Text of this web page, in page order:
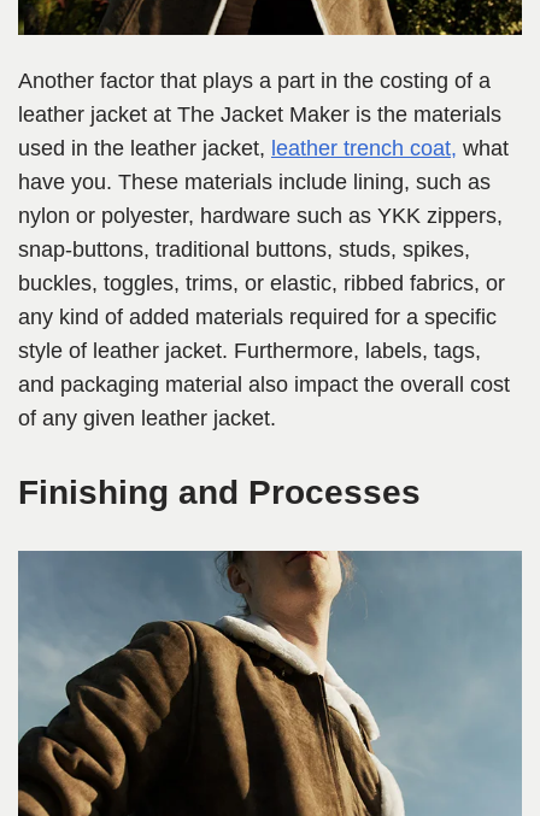
Another factor that plays a part in the costing of a
leather jacket at The Jacket Maker is the materials
used in the leather jacket, leather trench coat, what
have you. These materials include lining, such as
nylon or polyester, hardware such as YKK zippers,
snap-buttons, traditional buttons, studs, spikes,
buckles, toggles, trims, or elastic, ribbed fabrics, or
any kind of added materials required for a specific
style of leather jacket. Furthermore, labels, tags,
and packaging material also impact the overall cost
of any given leather jacket.
Finishing and Processes